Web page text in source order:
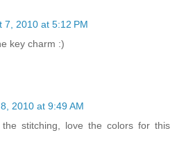
7, 2010 at 5:12 PM
key charm :)
2010 at 9:49 AM
stitching, love the colors for this